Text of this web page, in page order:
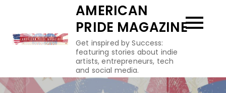
content
AMERICAN
PRIDE MAGAZINE
Get inspired by Success:
featuring stories about indie
artists, entrepreneurs, tech
and social media.